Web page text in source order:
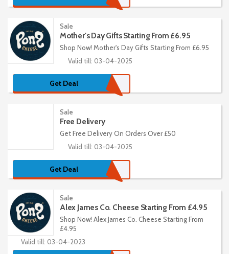
Sale
Mother's Day Gifts Starting From £6.95
Shop Now! Mother's Day Gifts Starting From £6.95
Valid till: 03-04-2025
Get Deal
Sale
Free Delivery
Get Free Delivery On Orders Over £50
Valid till: 03-04-2025
Get Deal
Sale
Alex James Co. Cheese Starting From £4.95
Shop Now! Alex James Co. Cheese Starting From
£4.95
Valid till: 03-04-2023